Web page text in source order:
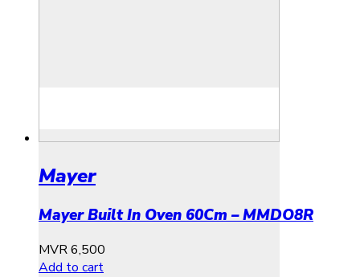
Mayer
Mayer Built In Oven 60Cm – MMDO8R
MVR6,500
Add to cart